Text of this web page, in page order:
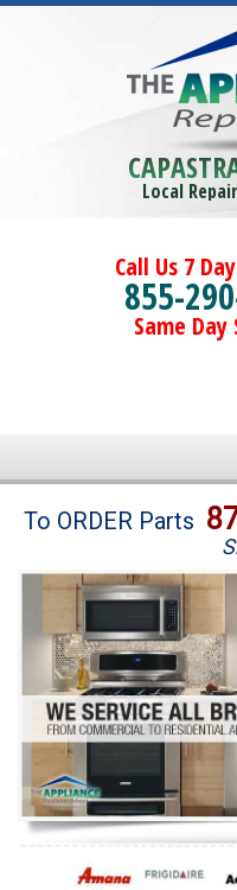
Local
Call Us 7
855-
Same Day
Brands
Washer Repair
Dryer Repair
Refrigerator Repair
Oven Repair
Dishwasher Repair
To ORDER Parts